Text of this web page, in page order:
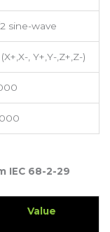
sine-wave
, Y+,Y-,Z+,Z-)
IEC 68-2-29
Value